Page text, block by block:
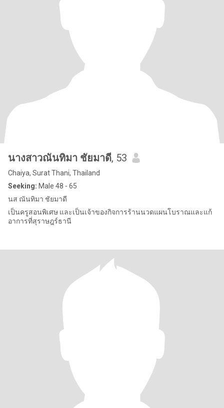
นางสาวณันทิมา ชัยมาดี, 53
Chaiya, Surat Thani, Thailand
Seeking: Male 48 - 65
นส ณันทิมา ชัยมาดี
เป็นครูสอนพิเศษ และเป็นเจ้าของกิจการร้านนวดแผนโบราณและแก้
อาการที่สุราษฎร์ธานี